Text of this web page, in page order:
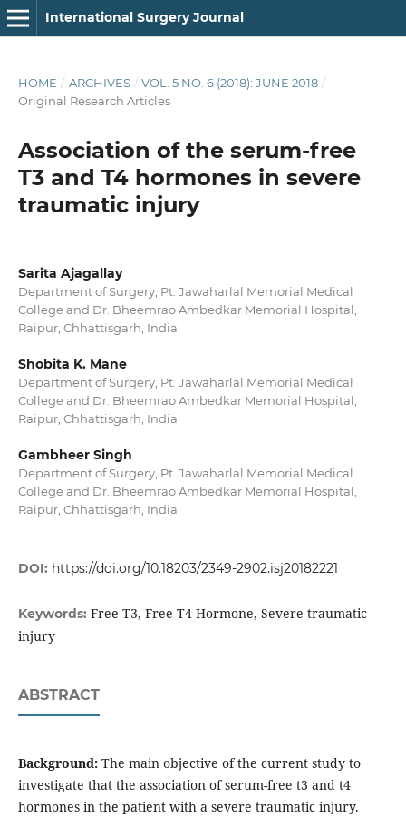
International Surgery Journal
HOME / ARCHIVES / VOL. 5 NO. 6 (2018): JUNE 2018 /
Original Research Articles
Association of the serum-free
T3 and T4 hormones in severe
traumatic injury
Sarita Ajagallay
Department of Surgery, Pt. Jawaharlal Memorial Medical
College and Dr. Bheemrao Ambedkar Memorial Hospital,
Raipur, Chhattisgarh, India
Shobita K. Mane
Department of Surgery, Pt. Jawaharlal Memorial Medical
College and Dr. Bheemrao Ambedkar Memorial Hospital,
Raipur, Chhattisgarh, India
Gambheer Singh
Department of Surgery, Pt. Jawaharlal Memorial Medical
College and Dr. Bheemrao Ambedkar Memorial Hospital,
Raipur, Chhattisgarh, India
DOI: https://doi.org/10.18203/2349-2902.isj20182221
Keywords: Free T3, Free T4 Hormone, Severe traumatic
injury
ABSTRACT
Background:The main objective of the current study to
investigate that the association of serum-free t3 and t4
hormones in the patient with a severe traumatic injury.